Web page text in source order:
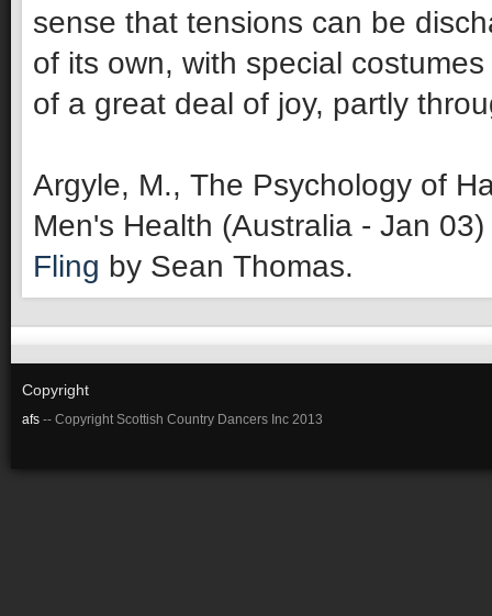
sense that tensions can be
of its own, with special
of a great deal of joy, partly
Argyle, M., The Psychology of
Men's Health (Australia - Jan
Fling by Sean Thomas.
Copyright
afs -- Copyright Scottish Country Dancers Inc 2013